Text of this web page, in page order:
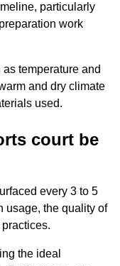
particularly
work
temperature and
and dry climate
used.
court be
every 3 to 5
usage, the quality of
the ideal